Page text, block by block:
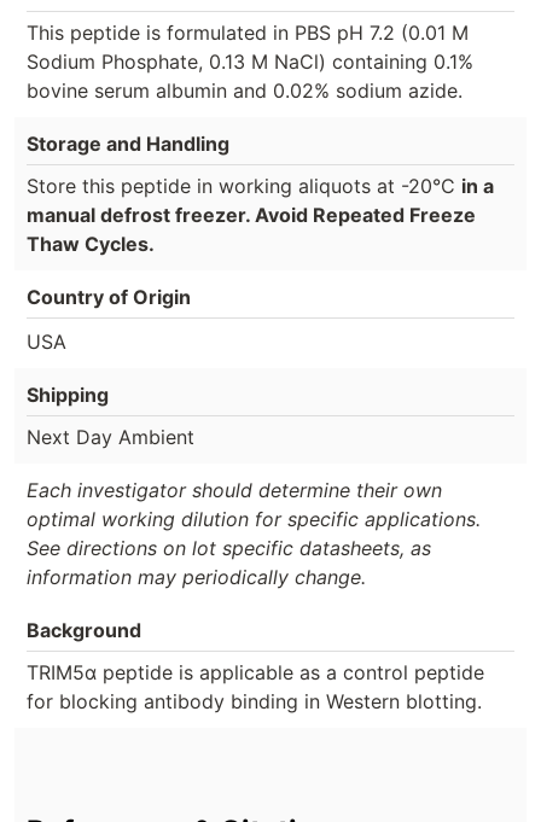
This peptide is formulated in PBS pH 7.2 (0.01 M
Sodium Phosphate, 0.13 M NaCl) containing 0.1%
bovine serum albumin and 0.02% sodium azide.
Storage and Handling
Store this peptide in working aliquots at -20°C in a
manual defrost freezer. Avoid Repeated Freeze
Thaw Cycles.
Country of Origin
USA
Shipping
Next Day Ambient
Each investigator should determine their own
optimal working dilution for specific applications.
See directions on lot specific datasheets, as
information may periodically change.
Background
TRIM5α peptide is applicable as a control peptide
for blocking antibody binding in Western blotting.